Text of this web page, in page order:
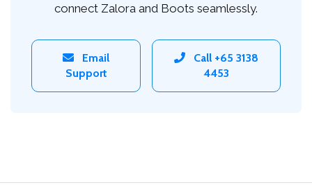
connect Zalora and Boots seamlessly.
Email
Support
Call +65 3138
4453